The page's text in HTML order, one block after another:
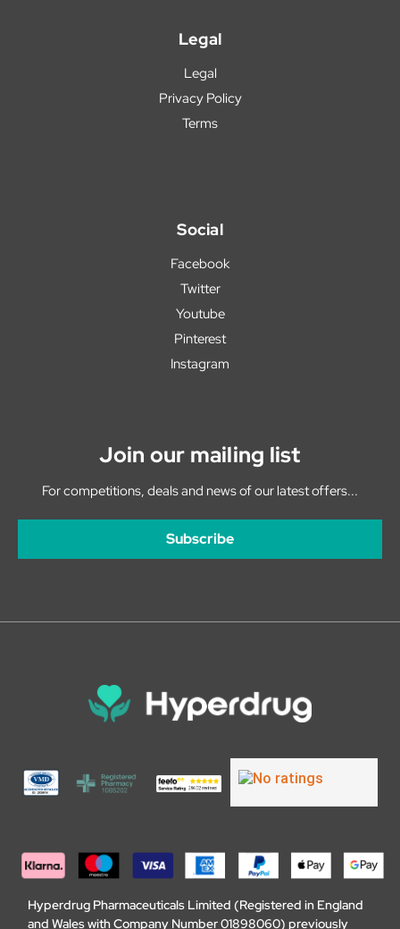
Legal
Legal
Privacy Policy
Terms
Social
Facebook
Twitter
Youtube
Pinterest
Instagram
Join our mailing list
For competitions, deals and news of our latest offers...
Subscribe
Hyperdrug Pharmaceuticals Limited (Registered in England
and Wales with Company Number 01898060) previously